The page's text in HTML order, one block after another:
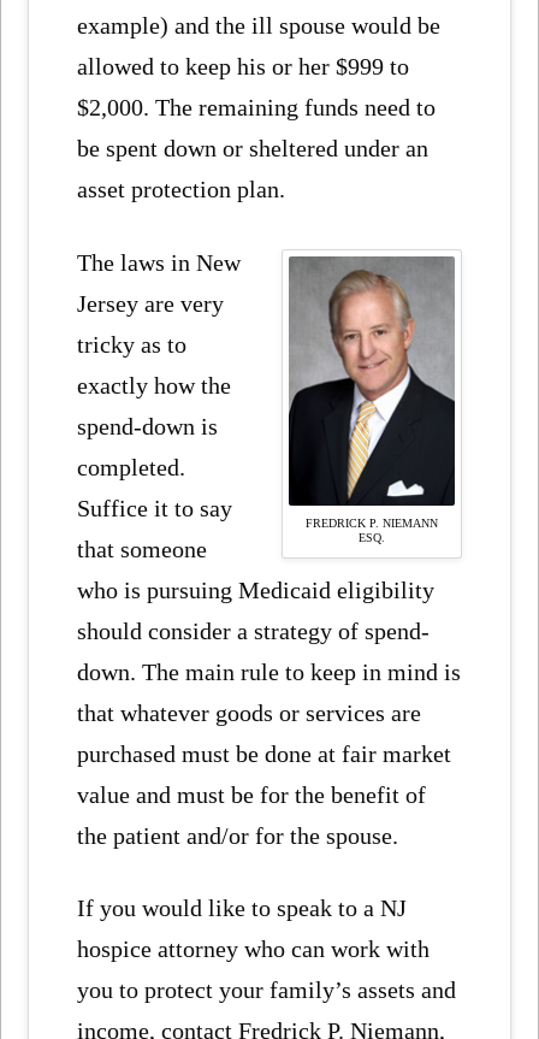
example) and the ill spouse would be
allowed to keep his or her $999 to
$2,000. The remaining funds need to
be spent down or sheltered under an
asset protection plan.
FREDRICK P. NIEMANN
ESQ.
The laws in New
Jersey are very
tricky as to
exactly how the
spend-down is
completed.
Suffice it to say
that someone
who is pursuing Medicaid eligibility
should consider a strategy of spend-
down. The main rule to keep in mind is
that whatever goods or services are
purchased must be done at fair market
value and must be for the benefit of
the patient and/or for the spouse.
If you would like to speak to a NJ
hospice attorney who can work with
you to protect your family’s assets and
income, contact Fredrick P. Niemann,